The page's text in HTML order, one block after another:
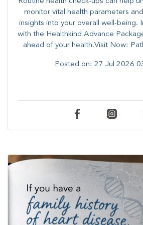
monitor vital health parameters
insights into your overall well-being.
with the Healthkind Advance
ahead of your health.Visit Now:
Posted on: 27 Jul 2026